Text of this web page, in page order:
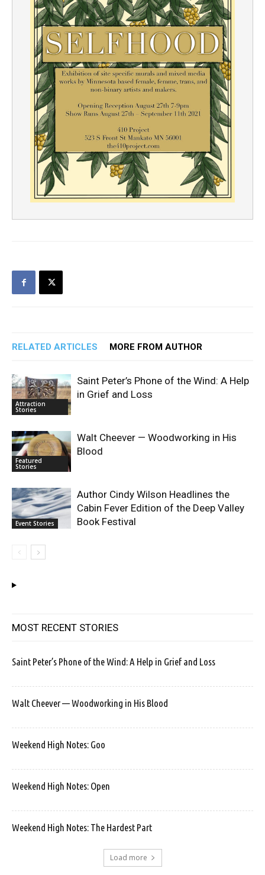
RELATED ARTICLES MORE FROM AUTHOR
Attraction
Stories
Saint Peter’s Phone of the Wind: A Help
in Grief and Loss
Featured
Stories
Walt Cheever — Woodworking in His
Blood
Event Stories
Author Cindy Wilson Headlines the
Cabin Fever Edition of the Deep Valley
Book Festival
MOST RECENT STORIES
Saint Peter’s Phone of the Wind: A Help in Grief and Loss
Walt Cheever — Woodworking in His Blood
Weekend High Notes: Goo
Weekend High Notes: Open
Weekend High Notes: The Hardest Part
Load more